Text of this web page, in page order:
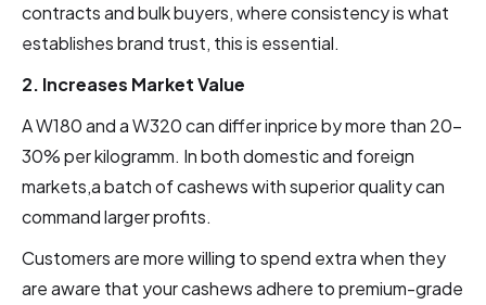
contracts and bulk buyers, where consistency is what
establishes brand trust, this is essential.
2. Increases Market Value
A W180 and a W320 can differ inprice by more than 20–
30% per kilogramm. In both domestic and foreign
markets,a batch of cashews with superior quality can
command larger profits.
Customers are more willing to spend extra when they
are aware that your cashews adhere to premium-grade